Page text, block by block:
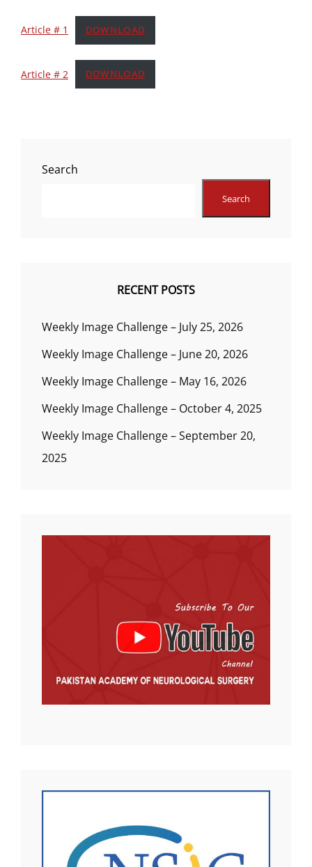
Article # 1 DOWNLOAD
Article # 2 DOWNLOAD
Search
Search
RECENT POSTS
Weekly Image Challenge – July 25, 2026
Weekly Image Challenge – June 20, 2026
Weekly Image Challenge – May 16, 2026
Weekly Image Challenge – October 4, 2025
Weekly Image Challenge – September 20,
2025